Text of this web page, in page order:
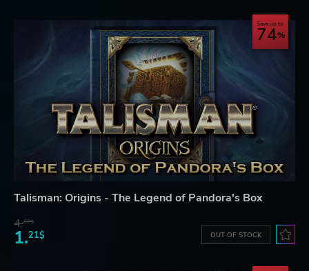
Save up to
74
Talisman: Origins - The Legend of Pandora's Box
4.60$
1.21$ OUT OF STOCK